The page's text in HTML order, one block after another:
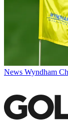
News Wyndham